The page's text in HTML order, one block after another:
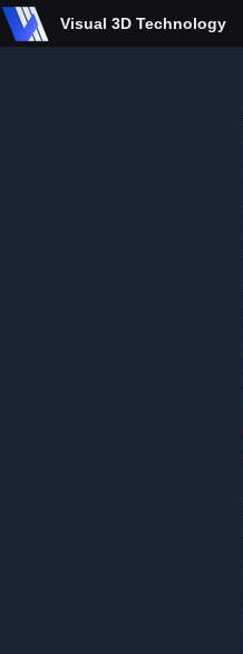
Visual 3D Technology